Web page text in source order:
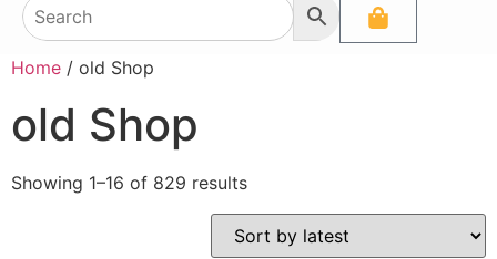
Home / old Shop
old Shop
Showing 1–16 of 829 results